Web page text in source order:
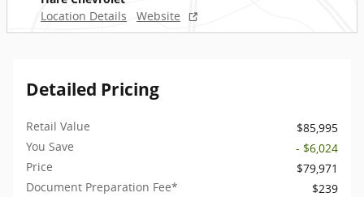
Location Details
Website
Detailed Pricing
Retail Value
$85,995
You Save
- $6,024
Price
$79,971
Document Preparation Fee*
$239